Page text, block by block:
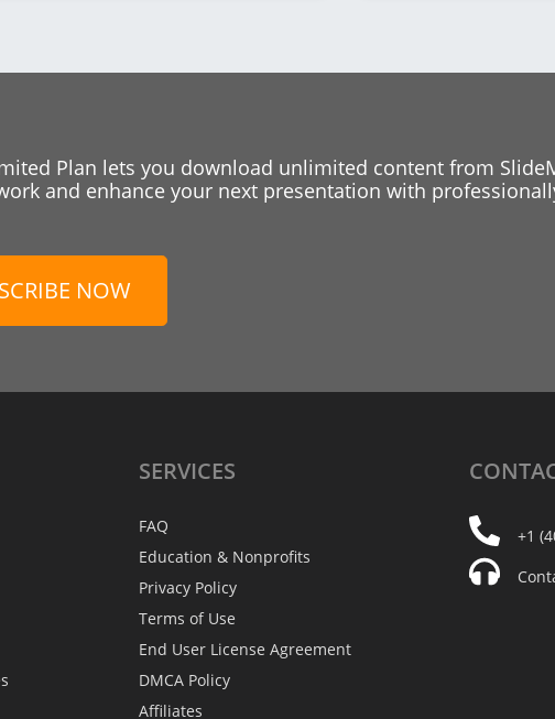
Plan lets you download unlimited content from
and enhance your next presentation with
NOW
SERVICES
FAQ
Education & Nonprofits
Privacy Policy
Terms of Use
End User License Agreement
DMCA Policy
Affiliates
+1